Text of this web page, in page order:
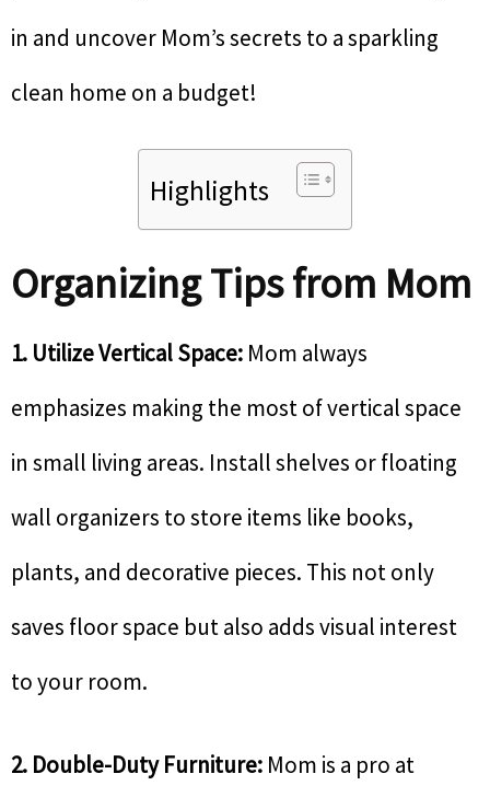
in and uncover Mom’s secrets to a sparkling
clean home on a budget!
Highlights
Organizing Tips from Mom
1. Utilize Vertical Space: Mom always
emphasizes making the most of vertical space
in small living areas. Install shelves or floating
wall organizers to store items like books,
plants, and decorative pieces. This not only
saves floor space but also adds visual interest
to your room.
2. Double-Duty Furniture: Mom is a pro at